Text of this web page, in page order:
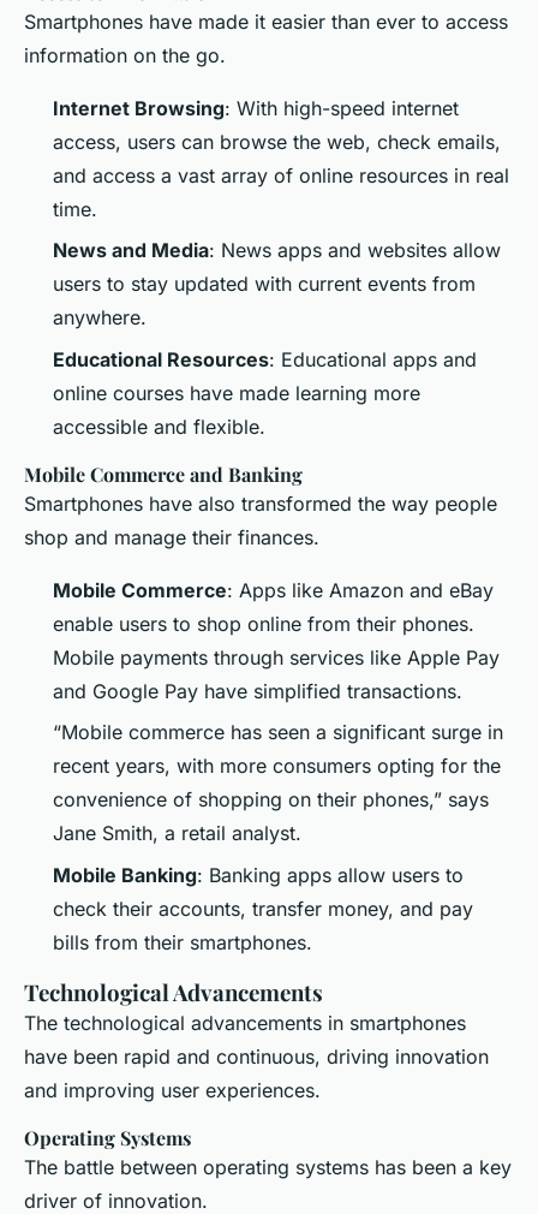
Smartphones have made it easier than ever to access
information on the go.
Internet Browsing: With high-speed internet
access, users can browse the web, check emails,
and access a vast array of online resources in real
time.
News and Media: News apps and websites allow
users to stay updated with current events from
anywhere.
Educational Resources: Educational apps and
online courses have made learning more
accessible and flexible.
Mobile Commerce and Banking
Smartphones have also transformed the way people
shop and manage their finances.
Mobile Commerce: Apps like Amazon and eBay
enable users to shop online from their phones.
Mobile payments through services like Apple Pay
and Google Pay have simplified transactions.
“Mobile commerce has seen a significant surge in
recent years, with more consumers opting for the
convenience of shopping on their phones,” says
Jane Smith, a retail analyst.
Mobile Banking: Banking apps allow users to
check their accounts, transfer money, and pay
bills from their smartphones.
Technological Advancements
The technological advancements in smartphones
have been rapid and continuous, driving innovation
and improving user experiences.
Operating Systems
The battle between operating systems has been a key
driver of innovation.